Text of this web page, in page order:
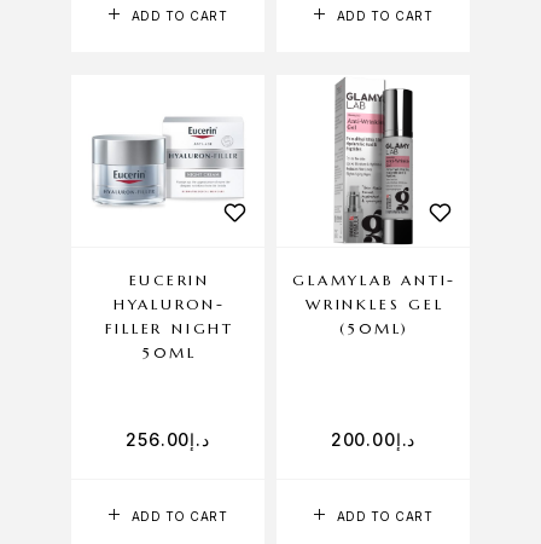
ADD TO CART ADD TO CART
ADD TO CART
EUCERIN
HYALURON-
FILLER NIGHT
50ML
د.إ256.00
ADD TO CART
GLAMYLAB ANTI-
WRINKLES GEL
(50ML)
د.إ200.00